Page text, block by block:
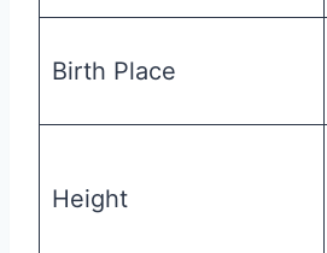
Birth Place
Height